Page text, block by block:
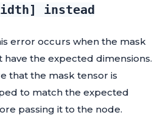
instead
error occurs when the mask
have the expected dimensions.
that the mask tensor is
to match the expected
passing it to the node.